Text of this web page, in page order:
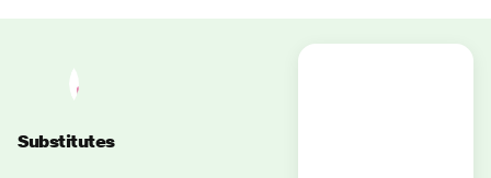
Substitutes